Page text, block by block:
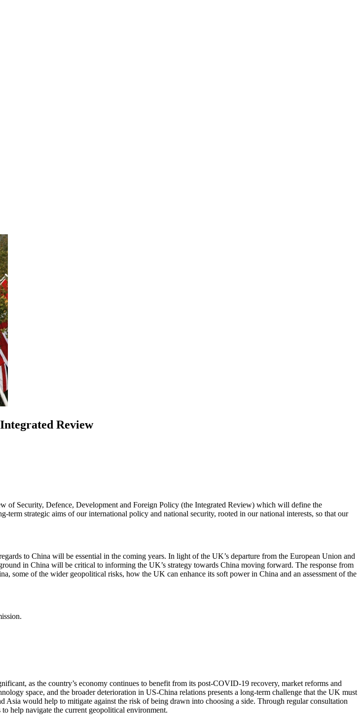
Review
of Security, Defence, Development and Foreign Policy (the Integrated Review) which will define the
strategic aims of our international policy and national security, rooted in our national interests, so that our
to China will be essential in the coming years. In light of the UK’s departure from the European Union and
in China will be critical to informing the UK’s strategy towards China moving forward. The response from
some of the wider geopolitical risks, how the UK can enhance its soft power in China and an assessment of the
as the country’s economy continues to benefit from its post-COVID-19 recovery, market reforms and
space, and the broader deterioration in US-China relations presents a long-term challenge that the UK must
would help to mitigate against the risk of being drawn into choosing a side. Through regular consultation
help navigate the current geopolitical environment.